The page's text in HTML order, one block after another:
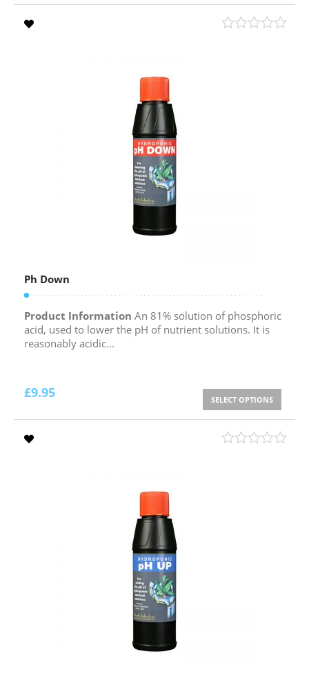
Ph Down
Product Information An 81% solution of phosphoric
acid, used to lower the pH of nutrient solutions. It is
reasonably acidic...
£9.95 SELECT OPTIONS